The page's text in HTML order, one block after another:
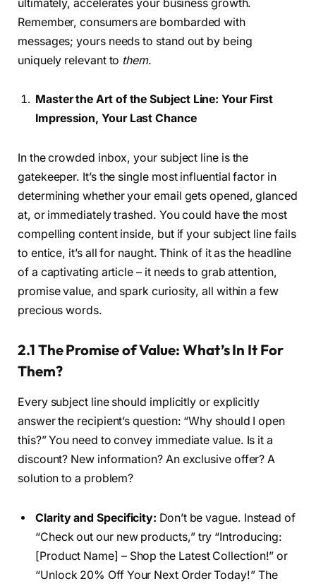
ultimately, accelerates your business growth.
Remember, consumers are bombarded with
messages; yours needs to stand out by being
uniquely relevant to them.
Master the Art of the Subject Line: Your First
Impression, Your Last Chance
In the crowded inbox, your subject line is the
gatekeeper. It’s the single most influential factor in
determining whether your email gets opened, glanced
at, or immediately trashed. You could have the most
compelling content inside, but if your subject line fails
to entice, it’s all for naught. Think of it as the headline
of a captivating article – it needs to grab attention,
promise value, and spark curiosity, all within a few
precious words.
2.1 The Promise of Value: What’s In It For
Them?
Every subject line should implicitly or explicitly
answer the recipient’s question: “Why should I open
this?” You need to convey immediate value. Is it a
discount? New information? An exclusive offer? A
solution to a problem?
Clarity and Specificity: Don’t be vague. Instead of
“Check out our new products,” try “Introducing:
[Product Name] – Shop the Latest Collection!” or
“Unlock 20% Off Your Next Order Today!” The